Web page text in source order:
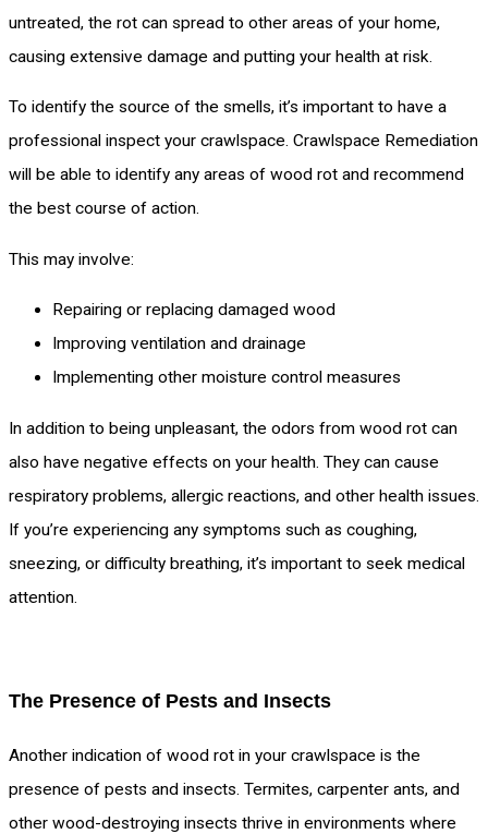
untreated, the rot can spread to other areas of your home,
causing extensive damage and putting your health at risk.
To identify the source of the smells, it’s important to have a
professional inspect your crawlspace. Crawlspace Remediation
will be able to identify any areas of wood rot and recommend
the best course of action.
This may involve:
Repairing or replacing damaged wood
Improving ventilation and drainage
Implementing other moisture control measures
In addition to being unpleasant, the odors from wood rot can
also have negative effects on your health. They can cause
respiratory problems, allergic reactions, and other health issues.
If you’re experiencing any symptoms such as coughing,
sneezing, or difficulty breathing, it’s important to seek medical
attention.
The Presence of Pests and Insects
Another indication of wood rot in your crawlspace is the
presence of pests and insects. Termites, carpenter ants, and
other wood-destroying insects thrive in environments where